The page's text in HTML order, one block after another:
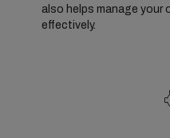
also helps manage your
effectively.